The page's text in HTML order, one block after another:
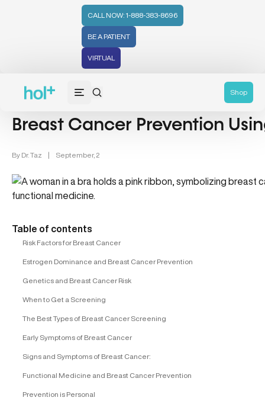
CALL NOW: 1-888-383-8696
BE A PATIENT
VIRTUAL
Shop
Breast Cancer (4)
Breast Cancer Prevention
By Dr. Taz | September, 2
Table of contents
Risk Factors for Breast Cancer
Estrogen Dominance and Breast Cancer Prevention
Genetics and Breast Cancer Risk
When to Get a Screening
The Best Types of Breast Cancer Screening
Early Symptoms of Breast Cancer
Signs and Symptoms of Breast Cancer:
Functional Medicine and Breast Cancer Prevention
Prevention is Personal